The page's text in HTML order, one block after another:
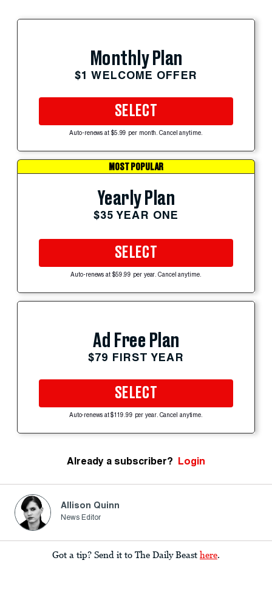
Monthly Plan
$1 WELCOME OFFER
SELECT
Auto-renews at $5.99 per month. Cancel anytime.
MOST POPULAR
Yearly Plan
$35 YEAR ONE
SELECT
Auto-renews at $59.99 per year. Cancel anytime.
Ad Free Plan
$79 FIRST YEAR
SELECT
Auto-renews at $119.99 per year. Cancel anytime.
Already a subscriber? Login
Allison Quinn
News Editor
Got a tip? Send it to The Daily Beast here.